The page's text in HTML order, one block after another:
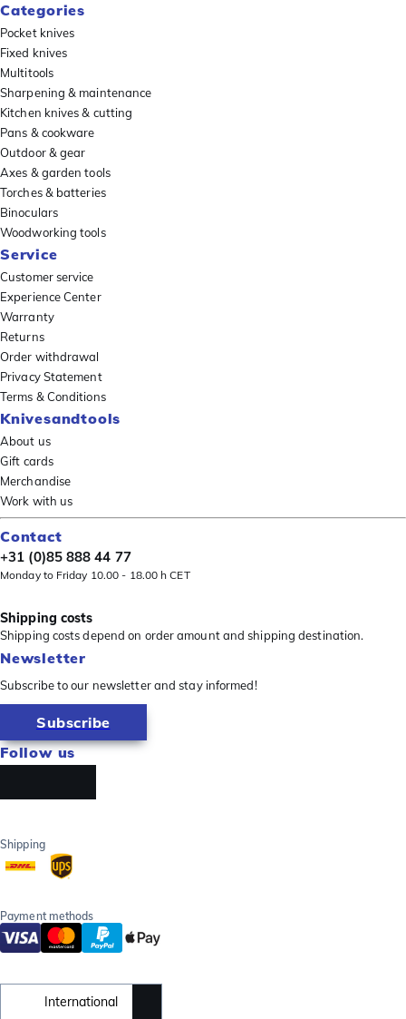
Categories
Pocket knives
Fixed knives
Multitools
Sharpening & maintenance
Kitchen knives & cutting
Pans & cookware
Outdoor & gear
Axes & garden tools
Torches & batteries
Binoculars
Woodworking tools
Service
Customer service
Experience Center
Warranty
Returns
Order withdrawal
Privacy Statement
Terms & Conditions
Knivesandtools
About us
Gift cards
Merchandise
Work with us
Contact
+31 (0)85 888 44 77
Monday to Friday 10.00 - 18.00 h CET
Shipping costs
Shipping costs depend on order amount and shipping destination.
Newsletter
Subscribe to our newsletter and stay informed!
Subscribe
Follow us
Shipping
Payment methods
International